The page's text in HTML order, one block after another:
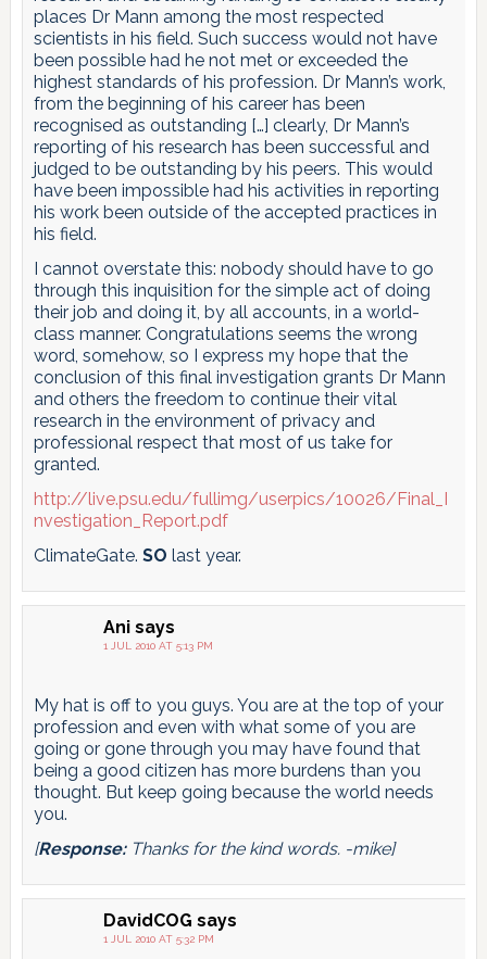
places Dr Mann among the most respected
scientists in his field. Such success would not have
been possible had he not met or exceeded the
highest standards of his profession. Dr Mann’s work,
from the beginning of his career has been
recognised as outstanding […] clearly, Dr Mann’s
reporting of his research has been successful and
judged to be outstanding by his peers. This would
have been impossible had his activities in reporting
his work been outside of the accepted practices in
his field.
I cannot overstate this: nobody should have to go
through this inquisition for the simple act of doing
their job and doing it, by all accounts, in a world-
class manner. Congratulations seems the wrong
word, somehow, so I express my hope that the
conclusion of this final investigation grants Dr Mann
and others the freedom to continue their vital
research in the environment of privacy and
professional respect that most of us take for
granted.
http://live.psu.edu/fullimg/userpics/10026/Final_I
nvestigation_Report.pdf
ClimateGate. SO last year.
Ani says
1 JUL 2010 AT 5:13 PM
My hat is off to you guys. You are at the top of your
profession and even with what some of you are
going or gone through you may have found that
being a good citizen has more burdens than you
thought. But keep going because the world needs
you.
[Response:Thanks for the kind words. -mike]
DavidCOG says
1 JUL 2010 AT 5:32 PM